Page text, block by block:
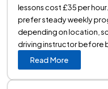
lessons cost £35 per
prefer steady weekly
depending on location,
driving instructor before
Read More